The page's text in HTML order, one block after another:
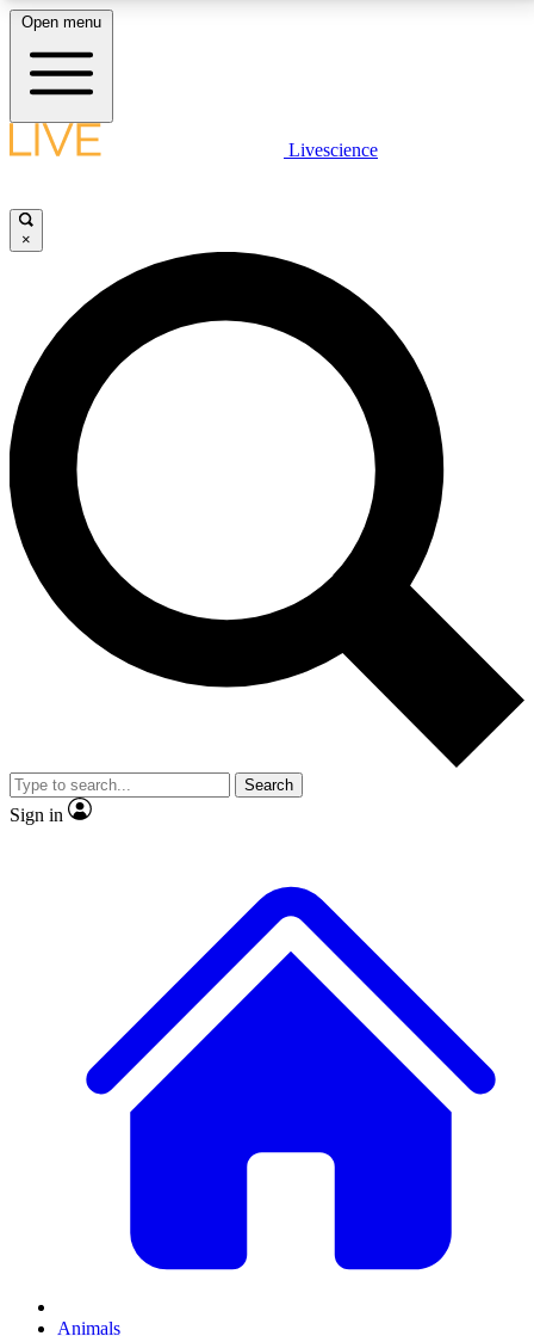
LIVE SCIENCE PLUS
JOIN FREE
LIVE SCIENCE PRO
Unlimited access to our exclusive features, expert analysis and in-depth
interviews, all ad-free
No ads, ever
Exclusive, original
reporting
video
Member-only features
Open menu
Livescience
×
Search
Sign in
Animals